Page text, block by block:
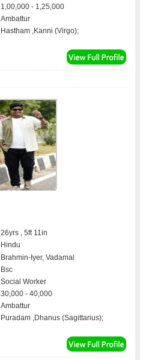
1,00,000 - 1,25,000
Ambattur
Hastham ,Kanni (Virgo);
26yrs , 5ft 11in
Hindu
Brahmin-Iyer, Vadamal
Bsc
Social Worker
30,000 - 40,000
Ambattur
Puradam ,Dhanus (Sagittarius);